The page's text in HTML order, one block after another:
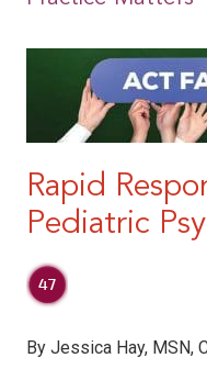
Rapid
Pediatric
By Jessica Hay, MSN,